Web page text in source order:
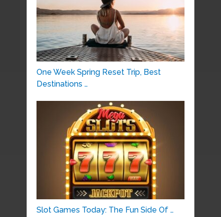
One Week Spring Reset Trip, Best
Destinations …
Slot Games Today: The Fun Side Of …